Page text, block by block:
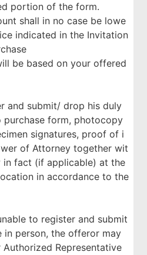
portion of the form.
shall in no case be lowe
indicated in the Invitation
be based on your offered
and submit/ drop his duly
form, photocopy
signatures, proof of i
of Attorney together wit
in fact (if applicable) at the
in accordance to the
to register and submit
person, the offeror may
Representative